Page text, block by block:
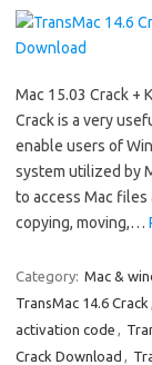
Mac 15.03 Crack +
Crack is a very
enable users of
system utilized by
to access Mac
copying, moving,…
Category: Mac &
TransMac 14.6 Crack ,
activation code ,
Crack Download ,